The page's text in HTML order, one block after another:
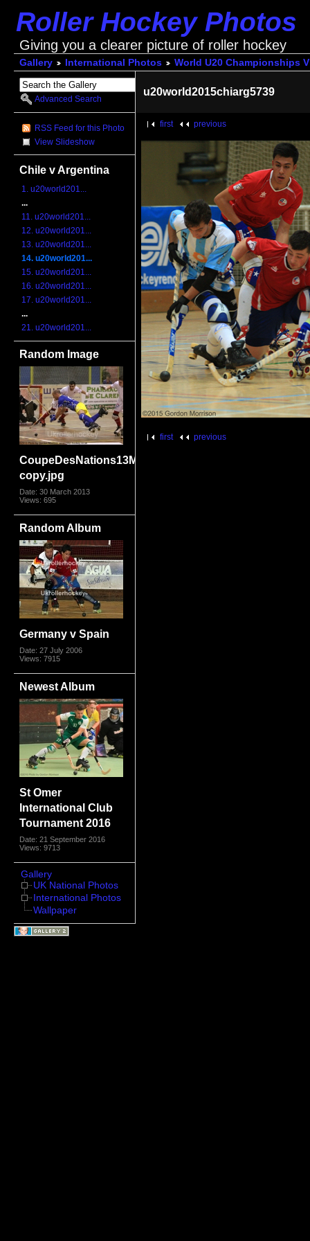
Roller Hockey Photos
Giving you a clearer picture of roller hockey
Gallery International Photos World U20 Championships
Advanced Search
RSS Feed for this Photo
View Slideshow
Chile v Argentina
1. u20world201...
...
11. u20world201...
12. u20world201...
13. u20world201...
14. u20world201...
15. u20world201...
16. u20world201...
17. u20world201...
...
21. u20world201...
Random Image
CoupeDesNations13MonFra3882
copy.jpg
Date: 30 March 2013
Views: 695
Random Album
Germany v Spain
Date: 27 July 2006
Views: 7915
Newest Album
St Omer
International Club
Tournament 2016
Date: 21 September 2016
Views: 9713
Gallery
UK National Photos
International Photos
Wallpaper
u20world2015chiarg5739
first previous
first previous